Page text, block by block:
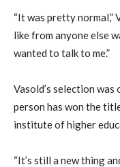
“It was pretty normal,”
like from anyone else
wanted to talk to me.”
Vasold’s selection
person has won the
institute of higher
“It’s still a new thing